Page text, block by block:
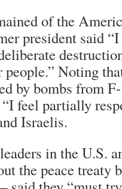
of the
president said
Noting
by bombs from
feel partially
Israelis.
in the U.S.
the peace treaty